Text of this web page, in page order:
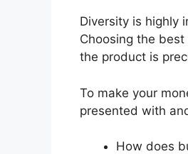
Diversity is highly
Choosing the
the product is
To make your
presented with
How does